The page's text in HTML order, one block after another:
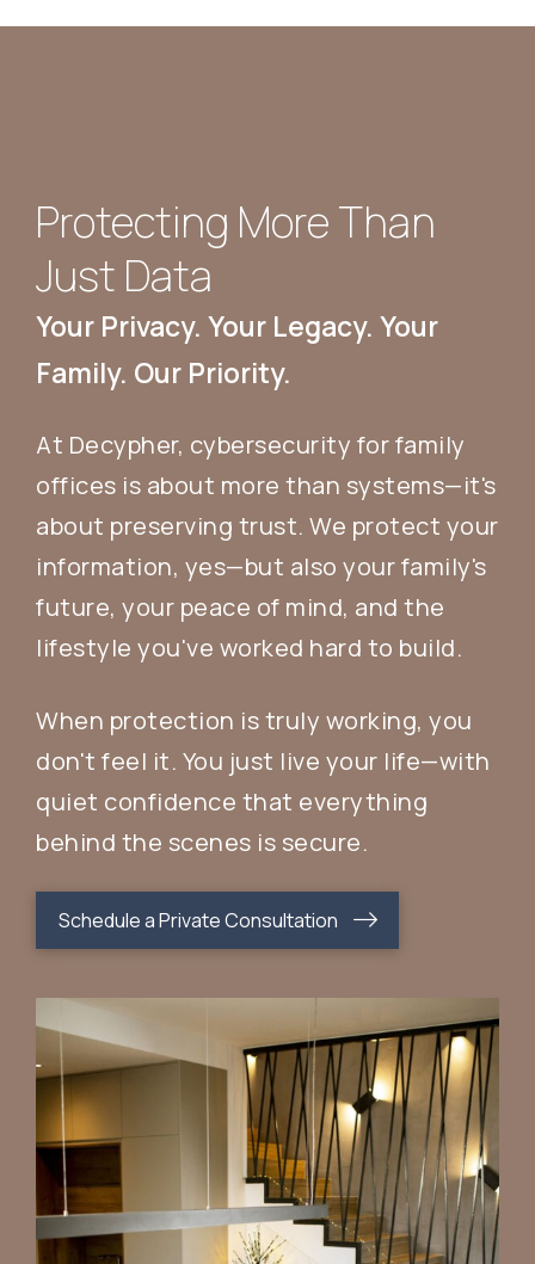
Protecting More Than
Just Data
Your Privacy. Your Legacy. Your
Family. Our Priority.
At Decypher, cybersecurity for family
offices is about more than systems—it's
about preserving trust. We protect your
information, yes—but also your family's
future, your peace of mind, and the
lifestyle you've worked hard to build.
When protection is truly working, you
don't feel it. You just live your life—with
quiet confidence that everything
behind the scenes is secure.
Schedule a Private Consultation